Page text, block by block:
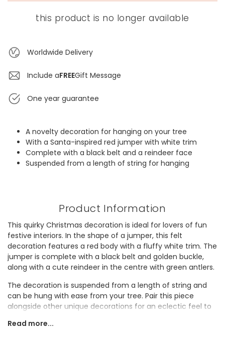
this product is no longer available
Worldwide Delivery
Include aFREEGift Message
One year guarantee
A novelty decoration for hanging on your tree
With a Santa-inspired red jumper with white trim
Complete with a black belt and a reindeer face
Suspended from a length of string for hanging
Product Information
This quirky Christmas decoration is ideal for lovers of fun
festive interiors. In the shape of a jumper, this felt
decoration features a red body with a fluffy white trim. The
jumper is complete with a black belt and golden buckle,
along with a cute reindeer in the centre with green antlers.
The decoration is suspended from a length of string and
can be hung with ease from your tree. Pair this piece
alongside other unique decorations for an eclectic feel to
Read more...